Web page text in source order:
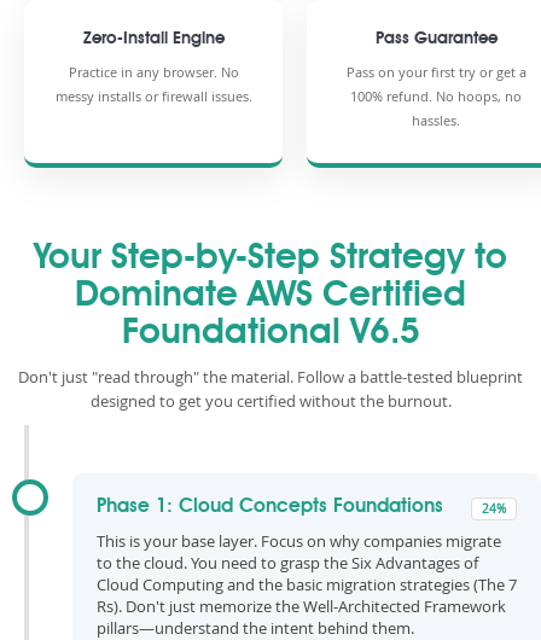
Zero-Install Engine
Practice in any browser. No
messy installs or firewall issues.
Pass Guarantee
Pass on your first try or get a
100% refund. No hoops, no
hassles.
Your Step-by-Step Strategy to
Dominate AWS Certified
Foundational V6.5
Don't just "read through" the material. Follow a battle-tested blueprint
designed to get you certified without the burnout.
24%
Phase 1: Cloud Concepts Foundations
This is your base layer. Focus on why companies migrate
to the cloud. You need to grasp the Six Advantages of
Cloud Computing and the basic migration strategies (The 7
Rs). Don't just memorize the Well-Architected Framework
pillars—understand the intent behind them.